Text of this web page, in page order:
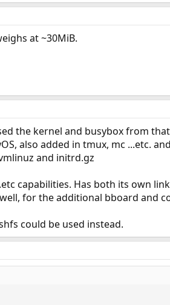
at ~30MiB.
the kernel and busybox from
also added in tmux, mc ...etc.
and initrd.gz
capabilities. Has both its own
for the additional bboard and
could be used instead.